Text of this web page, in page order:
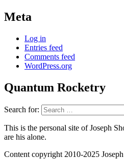
Meta
Log in
Entries feed
Comments feed
WordPress.org
Quantum Rocketry
Search for:
This is the personal site of Joseph
are his alone.
Content copyright 2010-2025